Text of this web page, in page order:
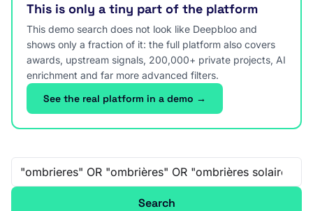
This is only a tiny part of the platform
This demo search does not look like Deepbloo and
shows only a fraction of it: the full platform also covers
awards, upstream signals, 200,000+ private projects, AI
enrichment and far more advanced filters.
See the real platform in a demo →
Free-text search
Search